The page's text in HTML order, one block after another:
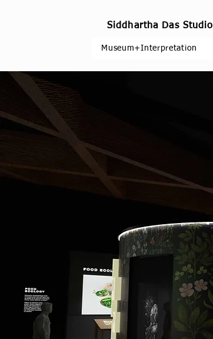
Siddhartha Das Studio
Museum+Interpretation